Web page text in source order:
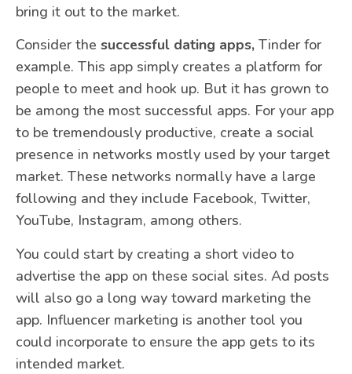
bring it out to the market.
Consider the successful dating apps, Tinder for
example. This app simply creates a platform for
people to meet and hook up. But it has grown to
be among the most successful apps. For your app
to be tremendously productive, create a social
presence in networks mostly used by your target
market. These networks normally have a large
following and they include Facebook, Twitter,
YouTube, Instagram, among others.
You could start by creating a short video to
advertise the app on these social sites. Ad posts
will also go a long way toward marketing the
app. Influencer marketing is another tool you
could incorporate to ensure the app gets to its
intended market.